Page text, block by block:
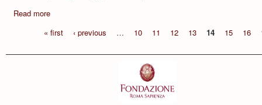
Read more
« first
‹ previous … 10 11 12 13 14 15 16